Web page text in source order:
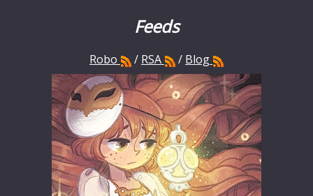
Feeds
Robo / RSA / Blog